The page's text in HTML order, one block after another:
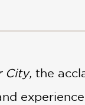
City, the